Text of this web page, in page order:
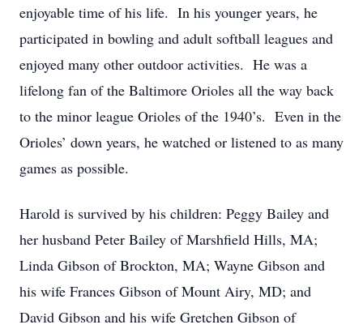
enjoyable time of his life. In his younger years, he
participated in bowling and adult softball leagues and
enjoyed many other outdoor activities. He was a
lifelong fan of the Baltimore Orioles all the way back
to the minor league Orioles of the 1940’s. Even in the
Orioles’ down years, he watched or listened to as many
games as possible.
Harold is survived by his children: Peggy Bailey and
her husband Peter Bailey of Marshfield Hills, MA;
Linda Gibson of Brockton, MA; Wayne Gibson and
his wife Frances Gibson of Mount Airy, MD; and
David Gibson and his wife Gretchen Gibson of